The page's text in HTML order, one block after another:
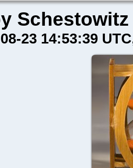
Schestowitz
23 14:53:39 UTC